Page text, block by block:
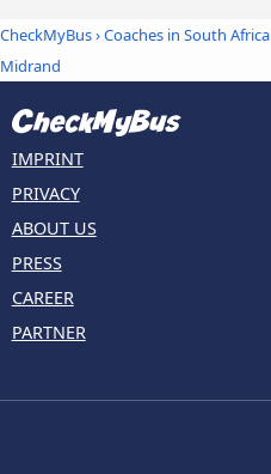
CheckMyBus›Coaches in South Africa
Midrand
IMPRINT
PRIVACY
ABOUT US
PRESS
CAREER
PARTNER